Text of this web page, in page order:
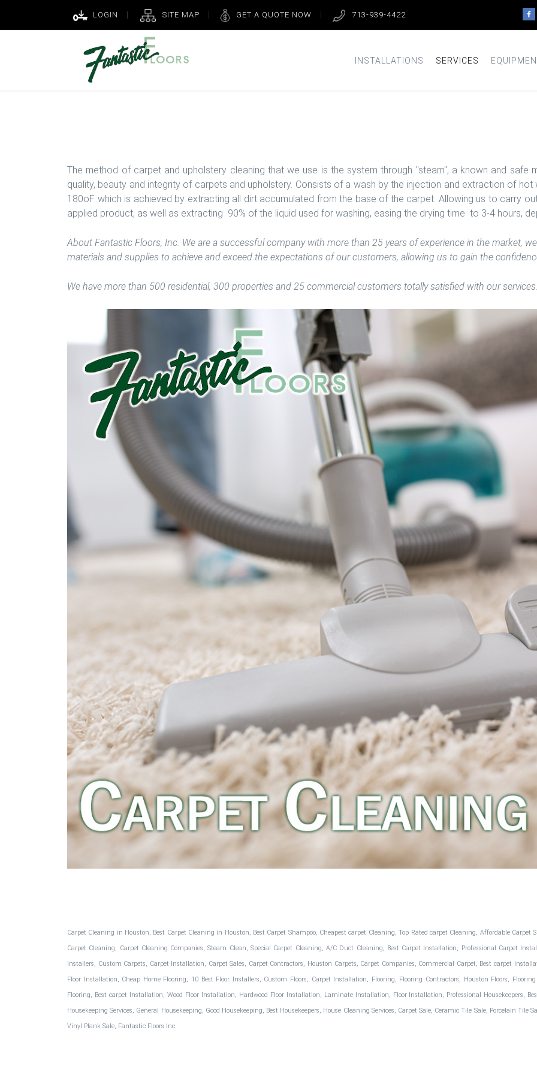
LOGIN SITE MAP GET A QUOTE NOW 713-939-4422
INSTALLATIONS SERVICES
The method of carpet and upholstery cleaning that we use is the system through "steam", a known and
quality, beauty and integrity of carpets and upholstery. Consists of a wash by the injection and extraction of
180oF which is achieved by extracting all dirt accumulated from the base of the carpet. Allowing us to carry
applied product, as well as extracting 90% of the liquid used for washing, easing the drying time to 3-4 hours,
About Fantastic Floors, Inc. We are a successful company with more than 25 years of experience in the market,
materials and supplies to achieve and exceed the expectations of our customers, allowing us to gain the
We have more than 500 residential, 300 properties and 25 commercial customers totally satisfied with our
Carpet Cleaning in Houston, Best Carpet Cleaning in Houston, Best Carpet Shampoo, Cheapest carpet Cleaning, Top Rated carpet Cleaning, Affordable Carpet
Carpet Cleaning, Carpet Cleaning Companies, Steam Clean, Special Carpet Cleaning, A/C Duct Cleaning, Best Carpet Installation, Professional Carpet
Installers, Custom Carpets, Carpet Installation, Carpet Sales, Carpet Contractors, Houston Carpets, Carpet Companies, Commercial Carpet, Best carpet
Floor Installation, Cheap Home Flooring, 10 Best Floor Installers, Custom Floors, Carpet Installation, Flooring, Flooring Contractors, Houston Floors,
Flooring, Best carpet Installation, Wood Floor Installation, Hardwood Floor Installation, Laminate Installation, Floor Installation, Professional Housekeepers,
Housekeeping Services, General Housekeeping, Good Housekeeping, Best Housekeepers, House Cleaning Services, Carpet Sale, Ceramic Tile Sale, Porcelain Tile
Vinyl Plank Sale, Fantastic Floors Inc.